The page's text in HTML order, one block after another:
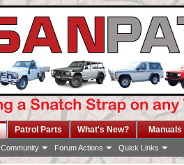
Community Forum Actions Quick Links
Patrol Parts What's New? Manuals